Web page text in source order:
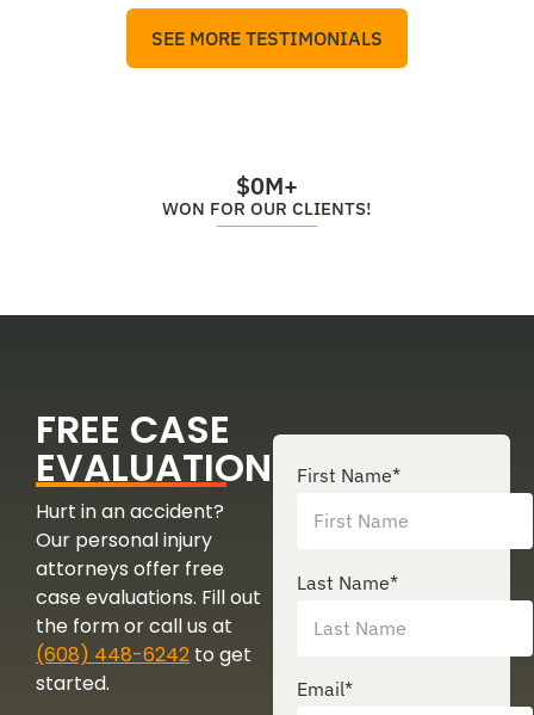
SEE MORE TESTIMONIALS
WON FOR OUR CLIENTS!
$0M+
FREE CASE
EVALUATION
Hurt in an accident?
Our personal injury
attorneys offer free
case evaluations. Fill out
the form or call us at
(608) 448-6242 to get
started.
First Name*
Last Name*
Email*